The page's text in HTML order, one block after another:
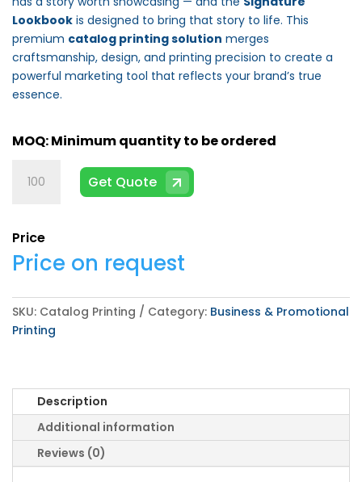
Lookbook is designed to bring that story to life. This
premium catalog printing solution merges
craftsmanship, design, and printing precision to create a
powerful marketing tool that reflects your brand’s true
essence.
Printing
Get Quote
Price
Price on request
SKU: Catalog Printing Category: Business & Promotional
Printing
Description
Additional information
Reviews (0)